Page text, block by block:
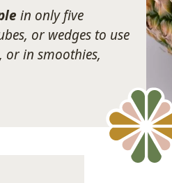
in only five
or wedges to use
or in smoothies,